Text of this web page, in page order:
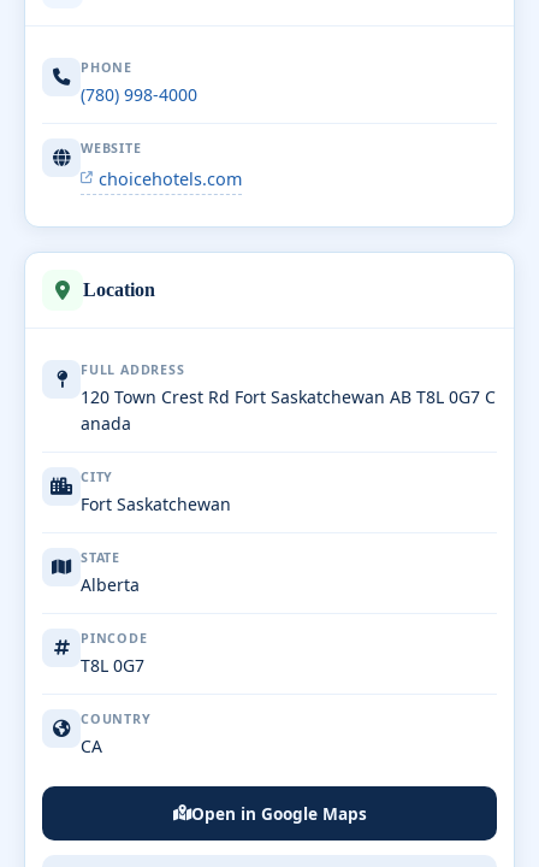
PHONE
(780) 998-4000
WEBSITE
choicehotels.com
Location
FULL ADDRESS
120 Town Crest Rd Fort Saskatchewan AB T8L 0G7 C
anada
CITY
Fort Saskatchewan
STATE
Alberta
PINCODE
T8L 0G7
COUNTRY
CA
Open in Google Maps